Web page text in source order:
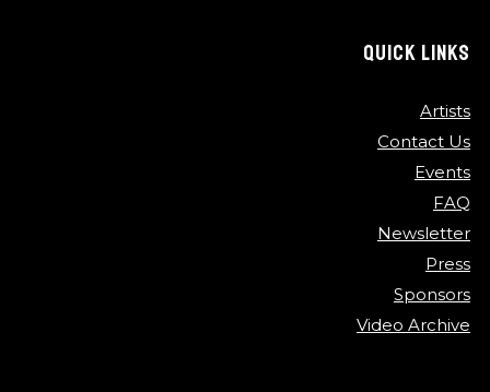
QUICK LINKS
Artists
Contact Us
Events
FAQ
Newsletter
Press
Sponsors
Video Archive